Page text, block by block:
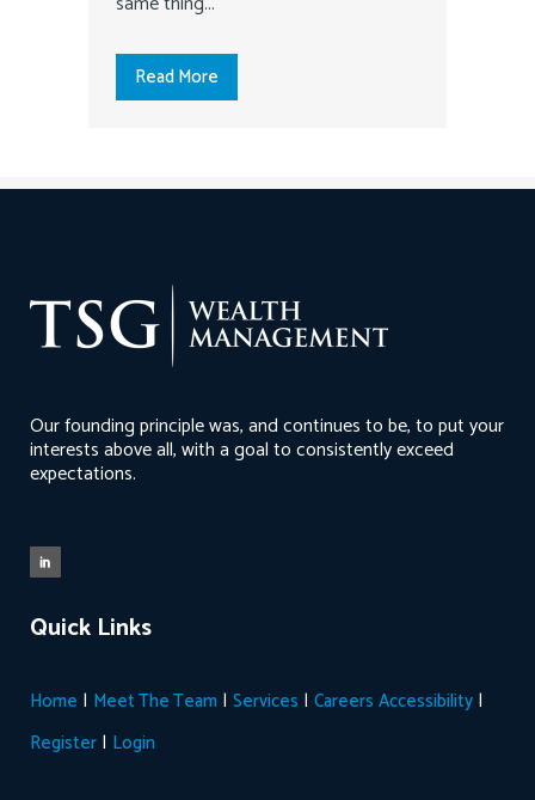
Read More
Our founding principle was, and continues to be, to put your
interests above all, with a goal to consistently exceed
expectations.
Quick Links
Home | Meet The Team | Services | Careers Accessibility |
Register | Login